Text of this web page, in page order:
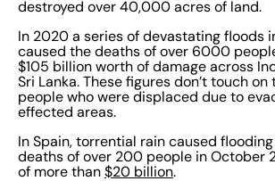
destroyed over 40,000 acres of land.
In 2020 a series of devastating floods
caused the deaths of over 6000
$105 billion worth of damage across
Sri Lanka. These figures don’t touch
people who were displaced due to
effected areas.
In Spain, torrential rain caused
deaths of over 200 people in October
of more than $20 billion.